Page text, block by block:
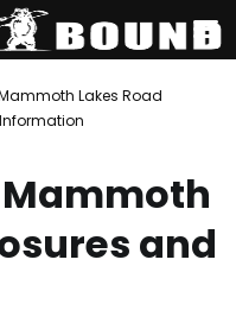
Lakes Road
and